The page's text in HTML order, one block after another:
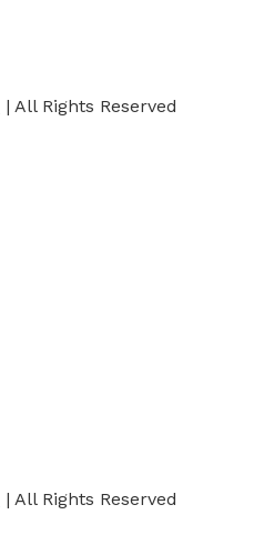
| All Rights Reserved
| All Rights Reserved